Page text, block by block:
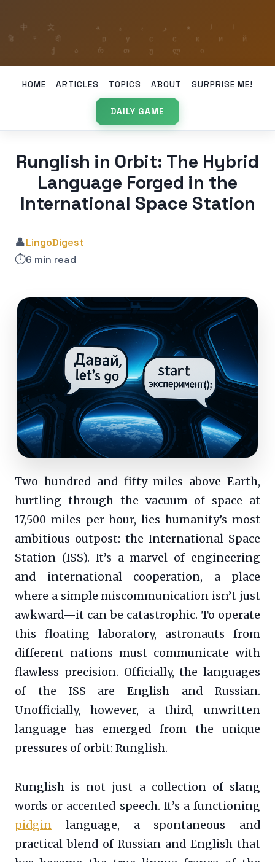
HOME ARTICLES TOPICS ABOUT SURPRISE ME!
DAILY GAME
Runglish in Orbit: The Hybrid
Language Forged in the
International Space Station
👤LingoDigest
⏱️6 min read
Two hundred and fifty miles above Earth,
hurtling through the vacuum of space at
17,500 miles per hour, lies humanity’s most
ambitious outpost: the International Space
Station (ISS). It’s a marvel of engineering
and international cooperation, a place
where a simple miscommunication isn’t just
awkward—it can be catastrophic. To operate
this floating laboratory, astronauts from
different nations must communicate with
flawless precision. Officially, the languages
of the ISS are English and Russian.
Unofficially, however, a third, unwritten
language has emerged from the unique
pressures of orbit: Runglish.
Runglish is not just a collection of slang
words or accented speech. It’s a functioning
pidgin language, a spontaneous and
practical blend of Russian and English that